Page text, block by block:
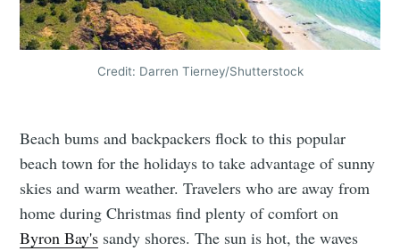
Credit: Darren Tierney/Shutterstock
Beach bums and backpackers flock to this popular
beach town for the holidays to take advantage of sunny
skies and warm weather. Travelers who are away from
home during Christmas find plenty of comfort on
Byron Bay's sandy shores. The sun is hot, the waves